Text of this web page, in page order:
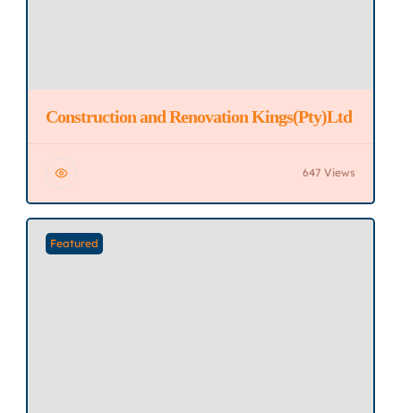
Construction and Renovation Kings(Pty)Ltd
647 Views
Featured